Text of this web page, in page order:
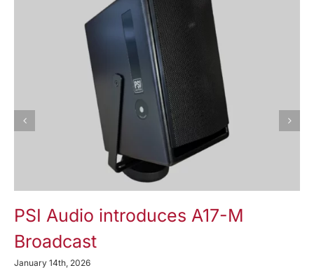
PSI Audio introduces A17-M
Broadcast
January 14th, 2026